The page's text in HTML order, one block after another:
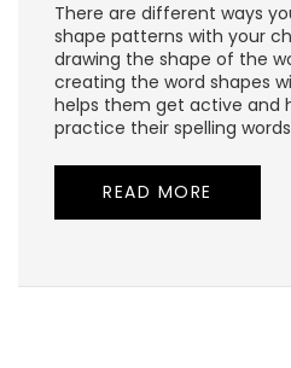
There are different ways
shape patterns with your
drawing the shape of the
creating the word shapes
helps them get active and
practice their spelling
READ MORE